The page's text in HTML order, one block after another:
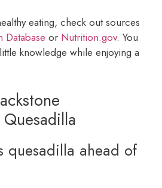
eating, check out sources
Database or Nutrition.gov. You
knowledge while enjoying a
quesadilla ahead of